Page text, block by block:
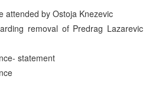
attended by Ostoja Knezevic
removal of Predrag Lazarevic
statement